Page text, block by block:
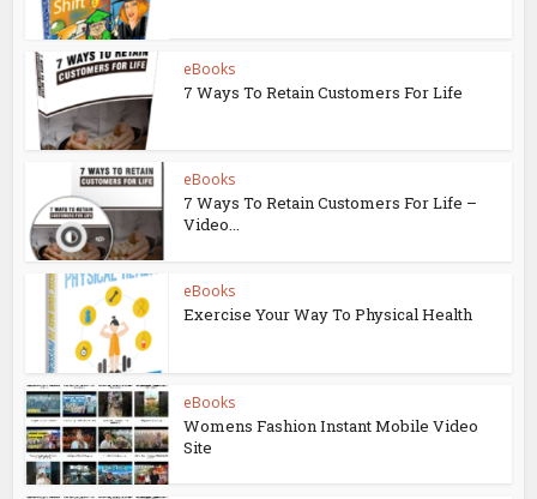
eBooks
7 Ways To Retain Customers For Life
eBooks
7 Ways To Retain Customers For Life –
Video...
eBooks
Exercise Your Way To Physical Health
eBooks
Womens Fashion Instant Mobile Video
Site